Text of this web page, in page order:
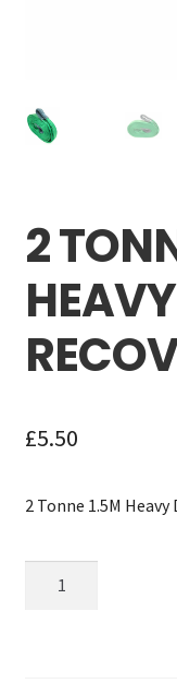
2
£5.50
2 Tonne 1.5M